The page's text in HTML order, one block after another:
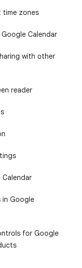
time zones
Calendar
with other
reader
in Google
for Google